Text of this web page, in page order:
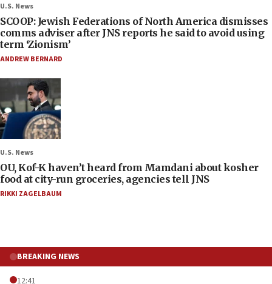
U.S. News
SCOOP: Jewish Federations of North America dismisses
comms adviser after JNS reports he said to avoid using
term ‘Zionism’
ANDREW BERNARD
U.S. News
OU, Kof-K haven’t heard from Mamdani about kosher
food at city-run groceries, agencies tell JNS
RIKKI ZAGELBAUM
BREAKING NEWS
12:41